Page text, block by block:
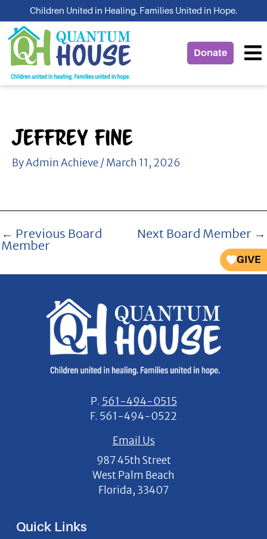
to
content
Children United in Healing. Families United in Hope.
Donate
GIVE
Jeffrey Fine
ByAdmin Achieve /March 11, 2026
← Previous Board
Member
Next Board Member →
P. 561-494-0515
F. 561-494-0522
Email Us
987 45th Street
West Palm Beach
Florida, 33407
Quick Links